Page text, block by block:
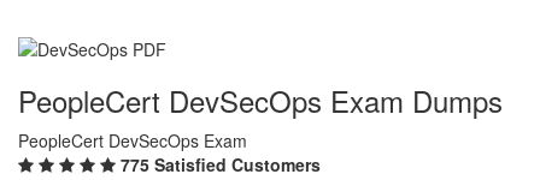
PeopleCert DevSecOps Exam Dumps
PeopleCert DevSecOps Exam
775 Satisfied Customers